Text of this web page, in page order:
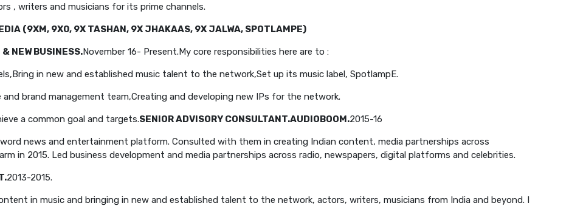
, writers and musicians for its prime channels.
(9XM, 9X0, 9X TASHAN, 9X JHAKAAS, 9X JALWA, SPOTLAMPE)
NEW BUSINESS.November 16- Present.My core responsibilities here are to :
Bring in new and established music talent to the network,Set up its music label, SpotlampE.
brand management team,Creating and developing new IPs for the network.
a common goal and targets.SENIOR ADVISORY CONSULTANT.AUDIOBOOM.2015-16
news and entertainment platform. Consulted with them in creating Indian content, media partnerships across
in 2015. Led business development and media partnerships across radio, newspapers, digital platforms and celebrities.
2013-2015.
in music and bringing in new and established talent to the network, actors, writers, musicians from India and beyond. I